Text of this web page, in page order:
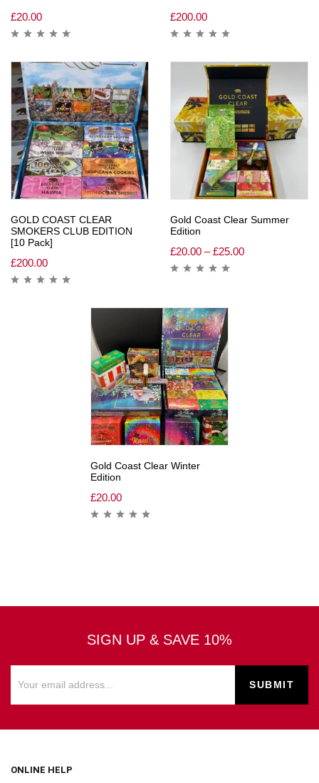
£20.00 £200.00
GOLD COAST CLEAR
SMOKERS CLUB EDITION
[10 Pack]
£200.00
Gold Coast Clear Summer
Edition
£20.00 – £25.00
Gold Coast Clear Winter
Edition
£20.00
SIGN UP & SAVE 10%
ONLINE HELP